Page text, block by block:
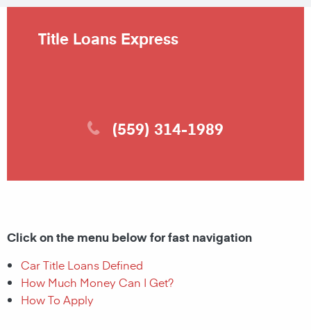
Title Loans Express
(559) 314-1989
Click on the menu below for fast navigation
Car Title Loans Defined
How Much Money Can I Get?
How To Apply